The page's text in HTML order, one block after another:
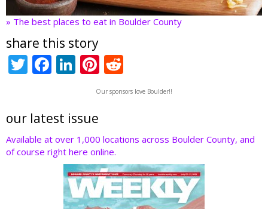
» The best places to eat in Boulder County
share this story
T
er
F
b
o
o
Li
e
dI
n
Pi
nt
er
st
e
d
t
Our sponsors love Boulder!!
our latest issue
Available at over 1,000 locations across Boulder County, and
of course right here online.